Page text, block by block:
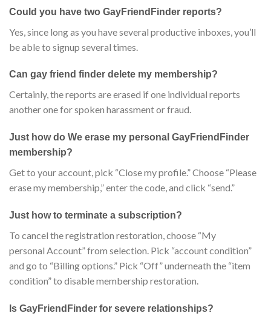
Could you have two GayFriendFinder reports?
Yes, since long as you have several productive inboxes, you’ll
be able to signup several times.
Can gay friend finder delete my membership?
Certainly, the reports are erased if one individual reports
another one for spoken harassment or fraud.
Just how do We erase my personal GayFriendFinder
membership?
Get to your account, pick “Close my profile.” Choose “Please
erase my membership,” enter the code, and click “send.”
Just how to terminate a subscription?
To cancel the registration restoration, choose “My
personal Account” from selection. Pick “account condition”
and go to “Billing options.” Pick “Off” underneath the “item
condition” to disable membership restoration.
Is GayFriendFinder for severe relationships?